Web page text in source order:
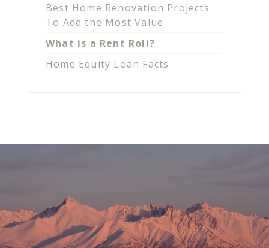
Best Home Renovation Projects
To Add the Most Value
What is a Rent Roll?
Home Equity Loan Facts